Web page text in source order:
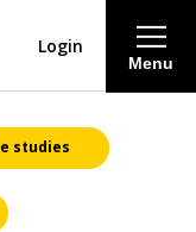
Menu
Login
studies